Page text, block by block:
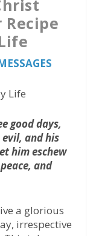
Recipe
Life
good days,
and his
him eschew
and
a glorious
irrespective